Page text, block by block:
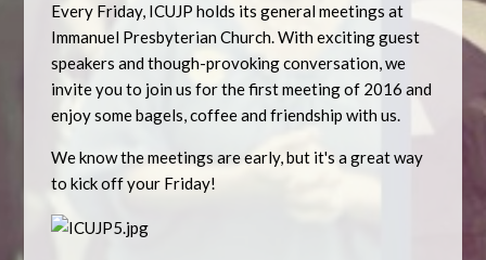
Every Friday, ICUJP holds its general meetings at
Immanuel Presbyterian Church. With exciting guest
speakers and though-provoking conversation, we
invite you to join us for the first meeting of 2016 and
enjoy some bagels, coffee and friendship with us.
We know the meetings are early, but it's a great way
to kick off your Friday!